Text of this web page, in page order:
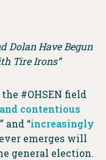
Dolan Have Begun
Tire Irons”
#OHSEN field
contentious
” and “increasingly
emerges will
general election.